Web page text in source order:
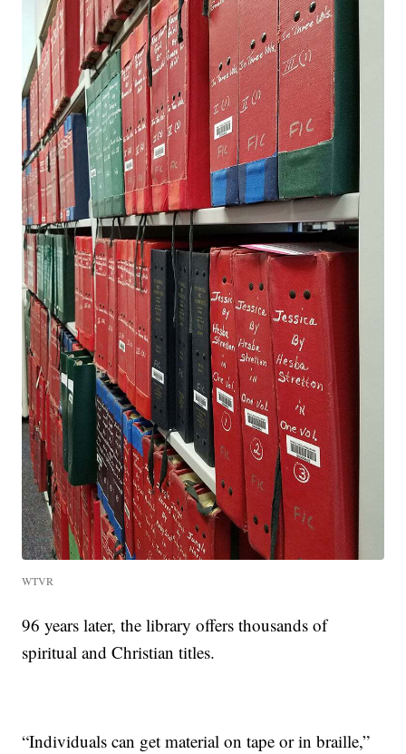
WTVR
96 years later, the library offers thousands of
spiritual and Christian titles.
“Individuals can get material on tape or in braille,”